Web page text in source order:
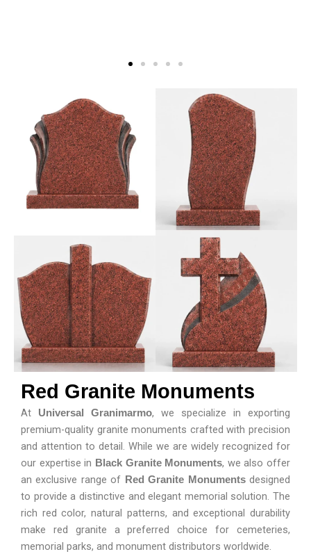
Red Granite Monuments
At Universal Granimarmo, we specialize in exporting
premium-quality granite monuments crafted with precision
and attention to detail. While we are widely recognized for
our expertise in Black Granite Monuments, we also offer
an exclusive range of Red Granite Monumentsdesigned
to provide a distinctive and elegant memorial solution. The
rich red color, natural patterns, and exceptional durability
make red granite a preferred choice for cemeteries,
memorial parks, and monument distributors worldwide.